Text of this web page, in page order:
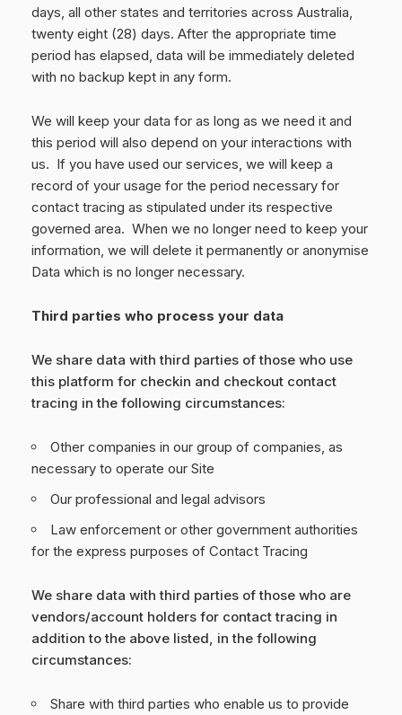
days, all other states and territories across Australia,
twenty eight (28) days. After the appropriate time
period has elapsed, data will be immediately deleted
with no backup kept in any form.
We will keep your data for as long as we need it and
this period will also depend on your interactions with
us. If you have used our services, we will keep a
record of your usage for the period necessary for
contact tracing as stipulated under its respective
governed area. When we no longer need to keep your
information, we will delete it permanently or anonymise
Data which is no longer necessary.
Third parties who process your data
We share data with third parties of those who use
this platform for checkin and checkout contact
tracing in the following circumstances:
Other companies in our group of companies, as
necessary to operate our Site
Our professional and legal advisors
Law enforcement or other government authorities
for the express purposes of Contact Tracing
We share data with third parties of those who are
vendors/account holders for contact tracing in
addition to the above listed, in the following
circumstances:
Share with third parties who enable us to provide